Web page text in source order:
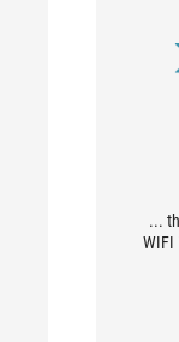
...
WIFI